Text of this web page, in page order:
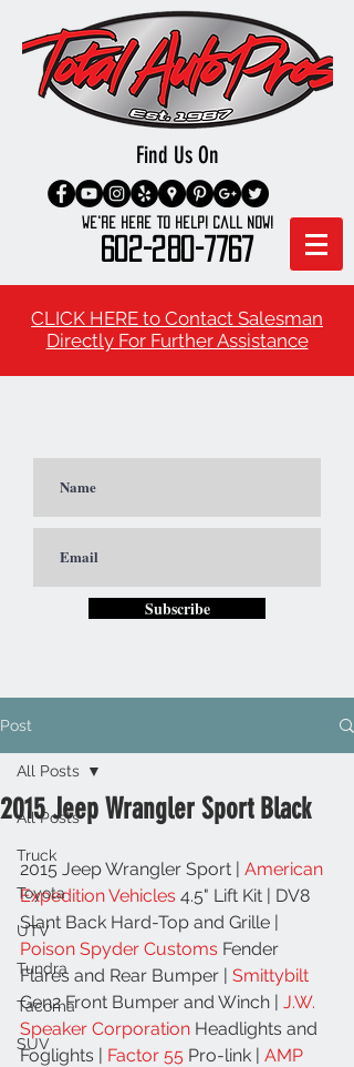
Find Us On
We're here to Help! Call Now!
602-280-7767
CLICK HERE to Contact Salesman
Directly For Further Assistance
Subscribe
Post
All Posts
Truck
Toyota
UTV
Tundra
Tacoma
SUV
All Posts
2015 Jeep Wrangler Sport Black
2015 Jeep Wrangler Sport | American
Expedition Vehicles 4.5" Lift Kit | DV8
Slant Back Hard-Top and Grille |
Poison Spyder Customs Fender
Flares and Rear Bumper | Smittybilt
Gen2 Front Bumper and Winch | J.W.
Speaker Corporation Headlights and
Foglights | Factor 55 Pro-link | AMP